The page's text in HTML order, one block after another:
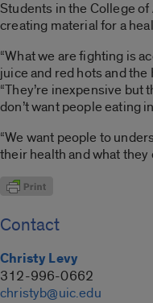
Students in the College
creating material for a
“What we are fighting is
juice and red hots and the
“They’re inexpensive but
don’t want people eating
“We want people to
their health and what they
Contact
Christy Levy
312-996-0662
christyb@uic.edu